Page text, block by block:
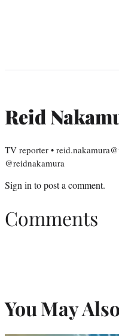
Reid
TV reporter •
@reidnakamura
Sign into post a comment.
Comments
You May